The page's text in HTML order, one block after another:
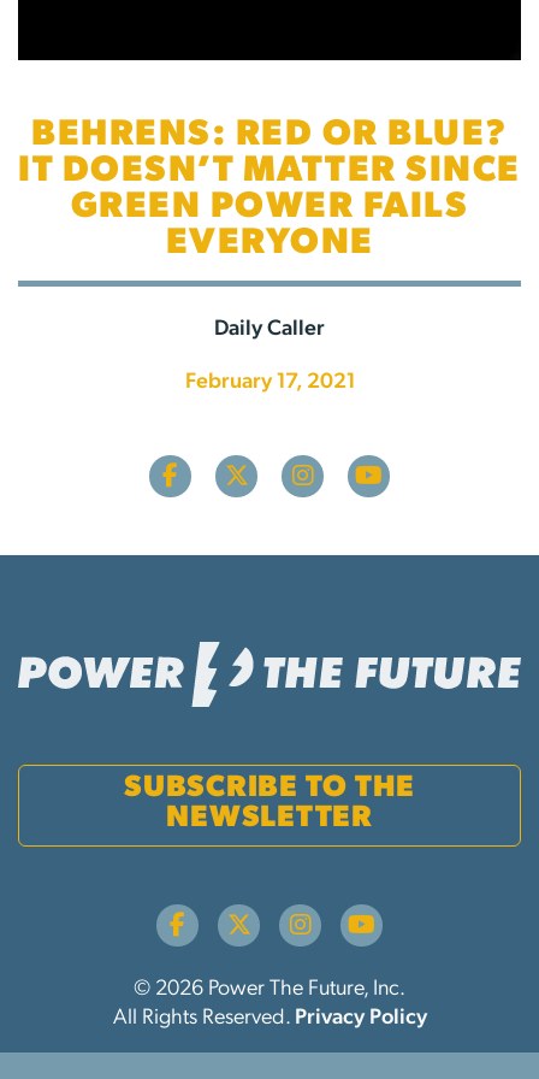
BEHRENS: RED OR BLUE?
IT DOESN’T MATTER SINCE
GREEN POWER FAILS
EVERYONE
Daily Caller
February 17, 2021
SUBSCRIBE TO THE
NEWSLETTER
© 2026 Power The Future, Inc.
All Rights Reserved. Privacy Policy